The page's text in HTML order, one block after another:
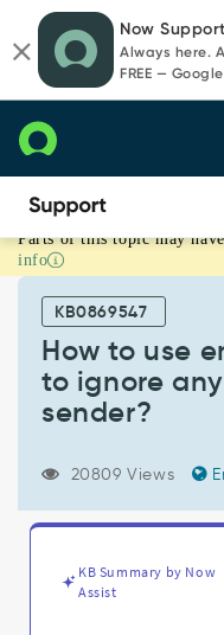
page
content
chat
Now Support
Always here.
FREE —
How
to
address
ignore
any
sender?
Parts of this topic may
info
KB0869547
How to use
to ignore
sender?
20809 Views
KB Summary by Now
Assist